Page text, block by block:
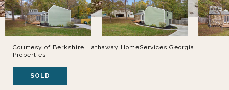
Courtesy of Berkshire Hathaway HomeServices Georgia
Properties
SOLD